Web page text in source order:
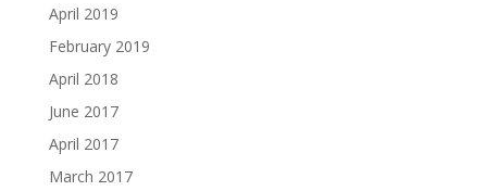
April 2019
February 2019
April 2018
June 2017
April 2017
March 2017